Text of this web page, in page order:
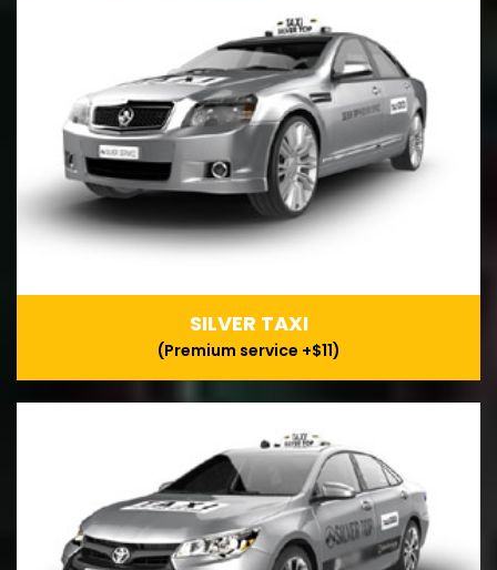
SILVER TAXI
(Premium service +$11)